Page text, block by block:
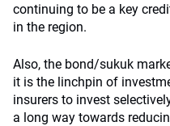
continuing to be a key
in the region.
Also, the bond/sukuk
it is the linchpin of
insurers to invest
a long way towards